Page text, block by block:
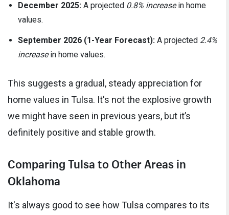
December 2025: A projected 0.8% increasein home
values.
September 2026 (1-Year Forecast): A projected 2.4%
increasein home values.
This suggests a gradual, steady appreciation for
home values in Tulsa. It's not the explosive growth
we might have seen in previous years, but it’s
definitely positive and stable growth.
Comparing Tulsa to Other Areas in
Oklahoma
It's always good to see how Tulsa compares to its